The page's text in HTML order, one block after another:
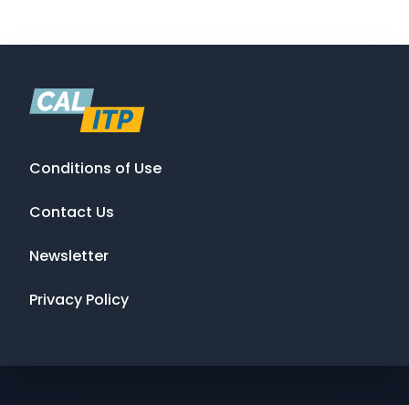
Conditions of Use
Contact Us
Newsletter
Privacy Policy